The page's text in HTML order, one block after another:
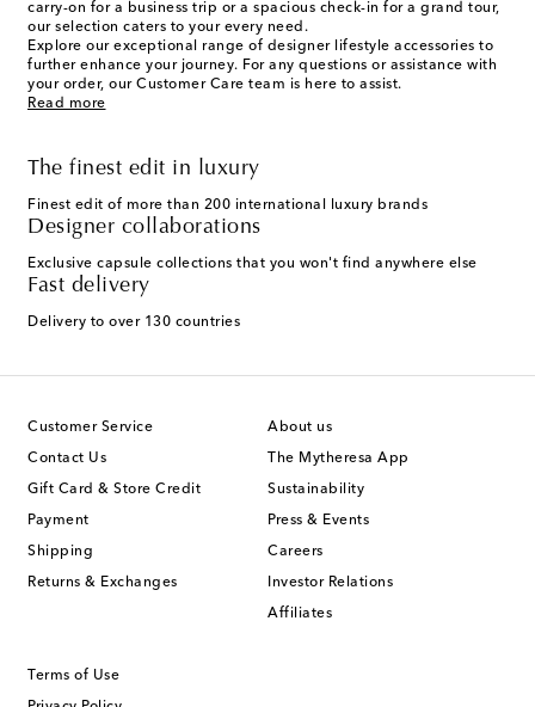
carry-on for a business trip or a spacious check-in for a grand tour,
our selection caters to your every need.
Explore our exceptional range of designer lifestyle accessories to
further enhance your journey. For any questions or assistance with
your order, our Customer Care team is here to assist.
Read more
The finest edit in luxury
Finest edit of more than 200 international luxury brands
Designer collaborations
Exclusive capsule collections that you won't find anywhere else
Fast delivery
Delivery to over 130 countries
Customer Service
Contact Us
Gift Card & Store Credit
Payment
Shipping
Returns & Exchanges
About us
The Mytheresa App
Sustainability
Press & Events
Careers
Investor Relations
Affiliates
Terms of Use